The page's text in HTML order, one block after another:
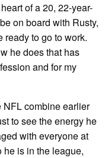
of a 20, 22-year-
on board with Rusty,
ready to go to work.
he does that has
and for my
NFL combine earlier
to see the energy he
with everyone at
is in the league,